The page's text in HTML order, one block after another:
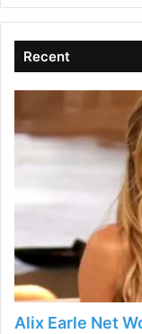
Recent
Alix Earle Net